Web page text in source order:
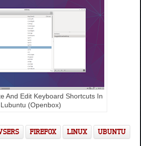
And Edit Keyboard Shortcuts In
Lubuntu (Openbox)
FIREFOX LINUX UBUNTU